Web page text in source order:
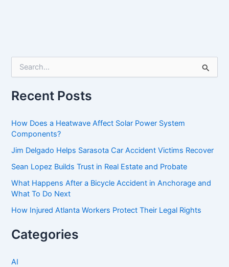
r
c
f
o
:
Recent Posts
How Does a Heatwave Affect Solar Power System
Components?
Jim Delgado Helps Sarasota Car Accident Victims Recover
Sean Lopez Builds Trust in Real Estate and Probate
What Happens After a Bicycle Accident in Anchorage and
What To Do Next
How Injured Atlanta Workers Protect Their Legal Rights
Categories
AI